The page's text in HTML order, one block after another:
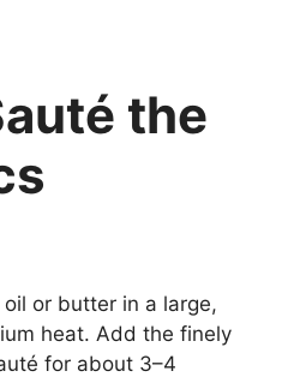
the
or butter in a large,
heat. Add the finely
for about 3–4